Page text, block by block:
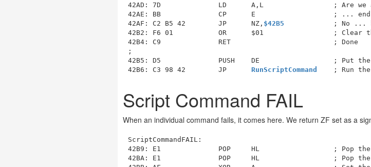
42AD: 7D              LD      A,L                 ; Are we
42AE: BB              CP      E                   ; ... end
42AF: C2 B5 42        JP      NZ, $42B5
; No ...
42B2: F6 01           OR      $01                 ; Clear the
42B4: C9              RET                         ; Done
42B5 : D5              PUSH    DE                  ; Put the
42B6: C3 98 42        JP RunScriptCommand
Script Command FAIL
When an individual command fails, it comes here. We return ZF set as a
ScriptCommandFAIL :
42B9: E1              POP     HL                  ; Pop the
42BA: E1              POP     HL                  ; Pop the